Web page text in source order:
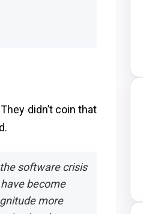
didn’t coin that
software crisis
become
more